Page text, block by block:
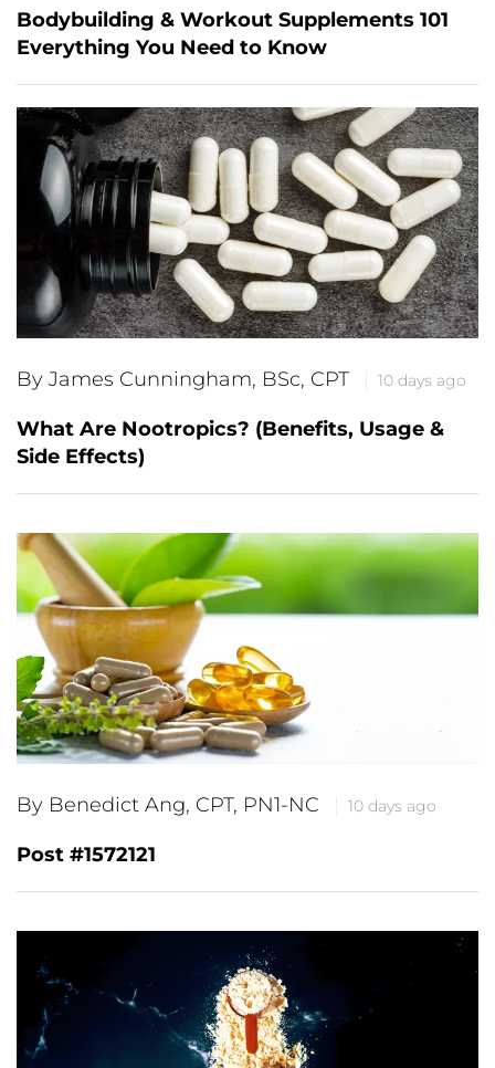
Bodybuilding & Workout Supplements 101
Everything You Need to Know
By James Cunningham, BSc, CPT 10 days ago
What Are Nootropics? (Benefits, Usage &
Side Effects)
By Benedict Ang, CPT, PN1-NC 10 days ago
Post #1572121